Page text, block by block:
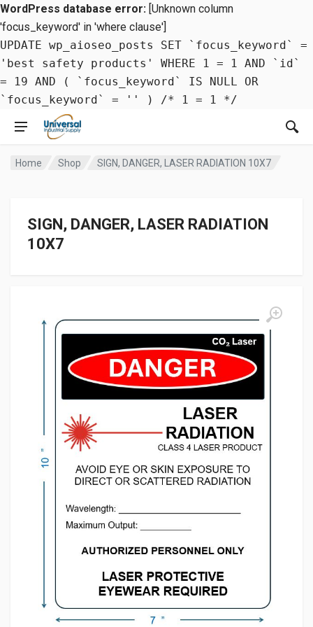
WordPress database error: [Unknown column
'focus_keyword' in 'where clause']
UPDATE wp_aioseo_posts SET `focus_keyword` =
'best safety products' WHERE 1 = 1 AND `id`
= 19 AND ( `focus_keyword` IS NULL OR
`focus_keyword` = '' ) /* 1 = 1 */
Home Shop SIGN, DANGER, LASER RADIATION 10X7
SIGN, DANGER, LASER RADIATION
10X7